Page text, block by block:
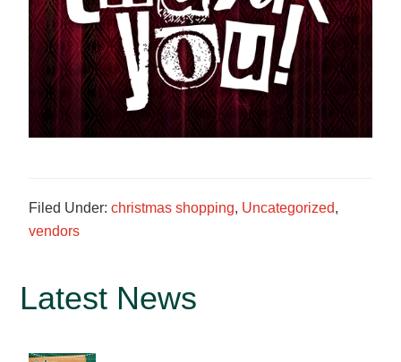
Filed Under:christmas shopping, Uncategorized,
vendors
Primary
Latest News